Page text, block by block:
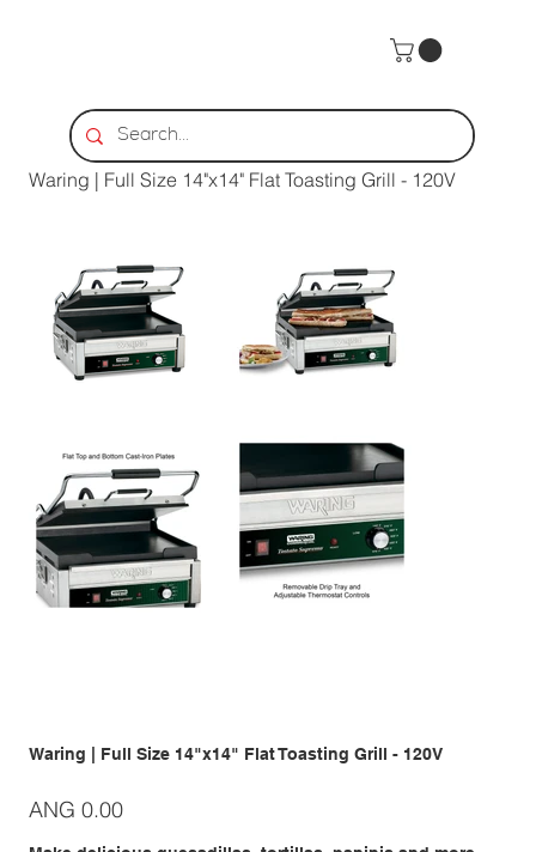
Home >
Waring | Full Size 14"x14" Flat Toasting Grill - 120V
Waring | Full Size 14"x14" Flat Toasting Grill - 120V
Price
ANG 0.00